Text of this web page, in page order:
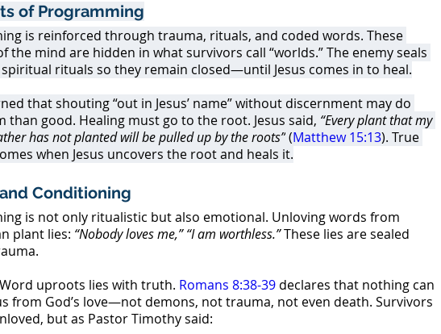
of Programming
is reinforced through trauma, rituals, and coded words. These
the mind are hidden in what survivors call “worlds.” The enemy seals
rituals so they remain closed—until Jesus comes in to heal.
that shouting “out in Jesus’ name” without discernment may do
than good. Healing must go to the root. Jesus said, “Every plant that my
has not planted will be pulled up by the roots” (Matthew 15:13). True
when Jesus uncovers the root and heals it.
Conditioning
is not only ritualistic but also emotional. Unloving words from
plant lies: “Nobody loves me,” “I am worthless.” These lies are sealed
Word uproots lies with truth. Romans 8:38-39 declares that nothing can
from God’s love—not demons, not trauma, not even death. Survivors
but as Pastor Timothy said: